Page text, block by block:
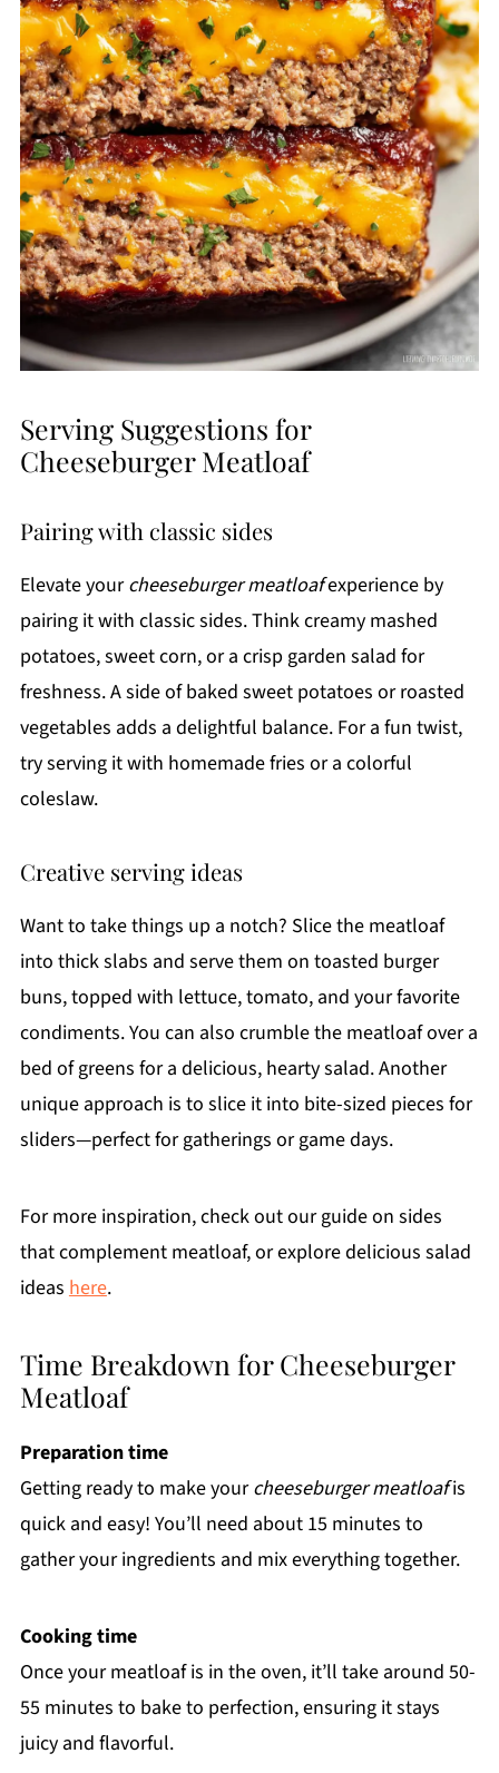
Serving Suggestions for
Cheeseburger Meatloaf
Pairing with classic sides
Elevate yourcheeseburger meatloafexperience by
pairing it with classic sides. Think creamy mashed
potatoes, sweet corn, or a crisp garden salad for
freshness. A side of baked sweet potatoes or roasted
vegetables adds a delightful balance. For a fun twist,
try serving it with homemade fries or a colorful
coleslaw.
Creative serving ideas
Want to take things up a notch? Slice the meatloaf
into thick slabs and serve them on toasted burger
buns, topped with lettuce, tomato, and your favorite
condiments. You can also crumble the meatloaf over a
bed of greens for a delicious, hearty salad. Another
unique approach is to slice it into bite-sized pieces for
sliders—perfect for gatherings or game days.
For more inspiration, check out our guide on sides
that complement meatloaf, or explore delicious salad
ideas here.
Time Breakdown for Cheeseburger
Meatloaf
Preparation time
Getting ready to make yourcheeseburger meatloafis
quick and easy! You’ll need about 15 minutes to
gather your ingredients and mix everything together.
Cooking time
Once your meatloaf is in the oven, it’ll take around 50-
55 minutes to bake to perfection, ensuring it stays
juicy and flavorful.